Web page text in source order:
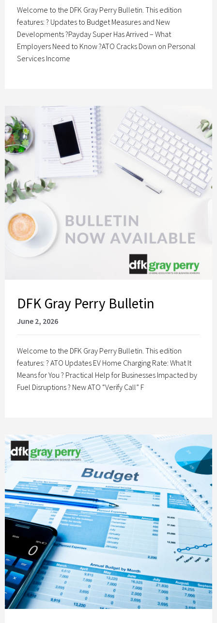
Welcome to the DFK Gray Perry Bulletin. This edition
features: ? Updates to Budget Measures and New
Developments ?Payday Super Has Arrived – What
Employers Need to Know ?ATO Cracks Down on Personal
Services Income
DFK Gray Perry Bulletin
June 2, 2026
Welcome to the DFK Gray Perry Bulletin. This edition
features: ? ATO Updates EV Home Charging Rate: What It
Means for You ? Practical Help for Businesses Impacted by
Fuel Disruptions ? New ATO “Verify Call” F